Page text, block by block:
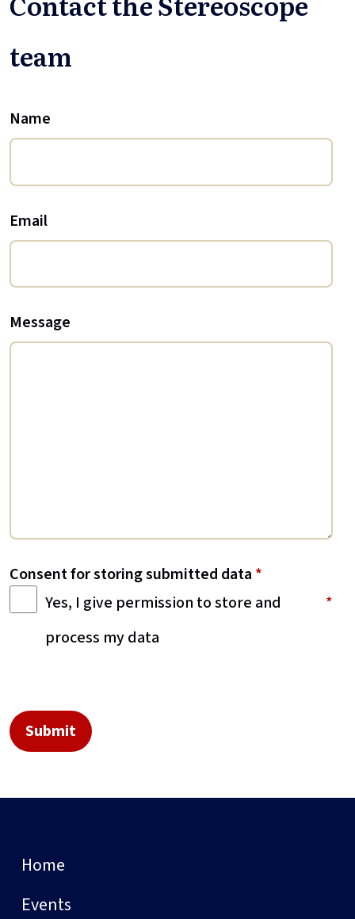
team
Name
Email
Message
Consent for storing submitted data *
Yes, I give permission to store and
process my data
Home
Events